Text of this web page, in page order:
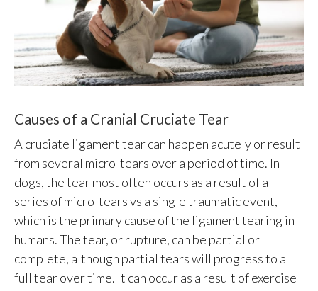
Causes of a Cranial Cruciate Tear
A cruciate ligament tear can happen acutely or result
from several micro-tears over a period of time. In
dogs, the tear most often occurs as a result of a
series of micro-tears vs a single traumatic event,
which is the primary cause of the ligament tearing in
humans. The tear, or rupture, can be partial or
complete, although partial tears will progress to a
full tear over time. It can occur as a result of exercise